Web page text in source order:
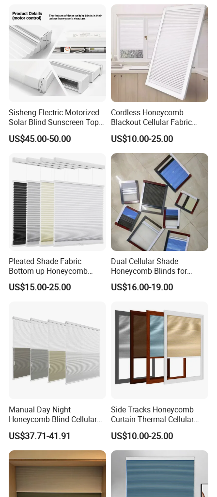
Sisheng Electric Motorized
Solar Blind Sunscreen Top
Down Bottom up Spring
Blackout UV Cellular
US$45.00-50.00
Cordless Honeycomb
Blackout Cellular Fabric
Frame Mini Honeycomb
Blinds
US$10.00-25.00
Pleated Shade Fabric
Bottom up Honeycomb
Blinds
US$15.00-25.00
Dual Cellular Shade
Honeycomb Blinds for
Sliding Door Insect
Prevention Screen
US$16.00-19.00
Manual Day Night
Honeycomb Blind Cellular
Skylight Shade for Roof
Window
US$37.71-41.91
Side Tracks Honeycomb
Curtain Thermal Cellular
Blinds Shades
US$10.00-25.00